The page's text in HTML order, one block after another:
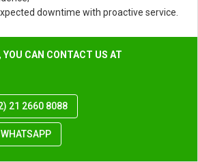
downtime with proactive service.
CAN CONTACT US AT
21 2660 8088